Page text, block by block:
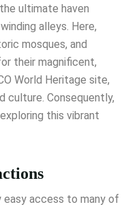
ultimate haven
alleys. Here,
mosques, and
their magnificent,
World Heritage site,
culture. Consequently,
this vibrant
easy access to many of